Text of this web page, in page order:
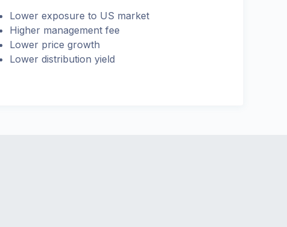
Lower exposure to US market
Higher management fee
Lower price growth
Lower distribution yield